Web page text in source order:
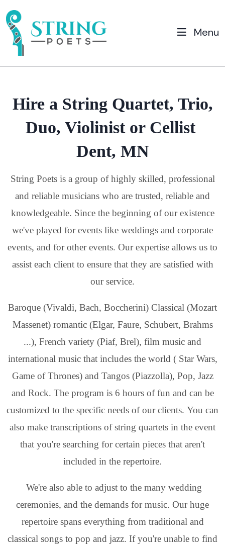
Menu
Hire a String Quartet, Trio,
Duo, Violinist or Cellist
Dent, MN
String Poets is a group of highly skilled, professional
and reliable musicians who are trusted, reliable and
knowledgeable. Since the beginning of our existence
we've played for events like weddings and corporate
events, and for other events. Our expertise allows us to
assist each client to ensure that they are satisfied with
our service.
Baroque (Vivaldi, Bach, Boccherini) Classical (Mozart
Massenet) romantic (Elgar, Faure, Schubert, Brahms
...), French variety (Piaf, Brel), film music and
international music that includes the world ( Star Wars,
Game of Thrones) and Tangos (Piazzolla), Pop, Jazz
and Rock. The program is 6 hours of fun and can be
customized to the specific needs of our clients. You can
also make transcriptions of string quartets in the event
that you're searching for certain pieces that aren't
included in the repertoire.
We're also able to adjust to the many wedding
ceremonies, and the demands for music. Our huge
repertoire spans everything from traditional and
classical songs to pop and jazz. If you're unable to find